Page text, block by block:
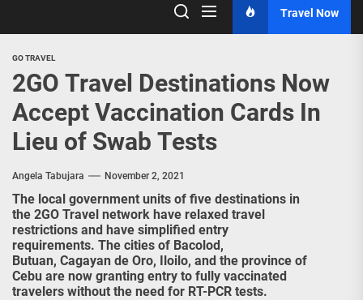
Travel Now
GO TRAVEL
2GO Travel Destinations Now
Accept Vaccination Cards In
Lieu of Swab Tests
Angela Tabujara November 2, 2021
The local government units of five destinations in
the 2GO Travel network have relaxed travel
restrictions and have simplified entry
requirements. The cities of Bacolod,
Butuan, Cagayan de Oro, Iloilo, and the province of
Cebu are now granting entry to fully vaccinated
travelers without the need for RT-PCR tests.